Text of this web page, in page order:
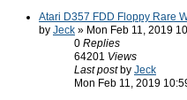
Atari D357 FDD Floppy Rare
by Jeck » Mon Feb 11, 2019
0 Replies
64201 Views
Last post by Jeck
Mon Feb 11, 2019